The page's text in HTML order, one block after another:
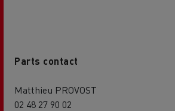
Parts contact
Matthieu PROVOST
02 48 27 90 02